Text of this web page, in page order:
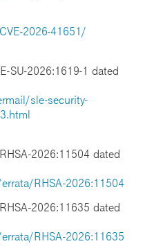
2026-41651/
SU-2026:1619-1 dated
sle-security-
2026:11504 dated
RHSA-2026:11504
2026:11635 dated
RHSA-2026:11635